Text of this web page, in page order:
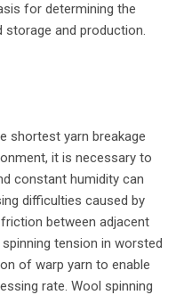
for determining the
and production.
shortest yarn breakage
it is necessary to
constant humidity can
difficulties caused by
between adjacent
tension in worsted
of warp yarn to enable
rate. Wool spinning